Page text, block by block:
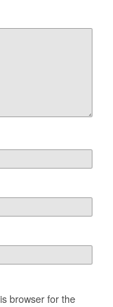
browser for the